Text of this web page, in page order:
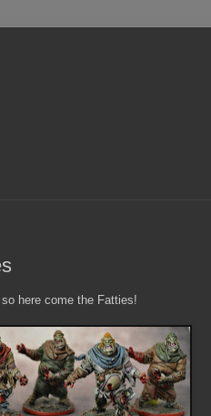
here come the Fatties!